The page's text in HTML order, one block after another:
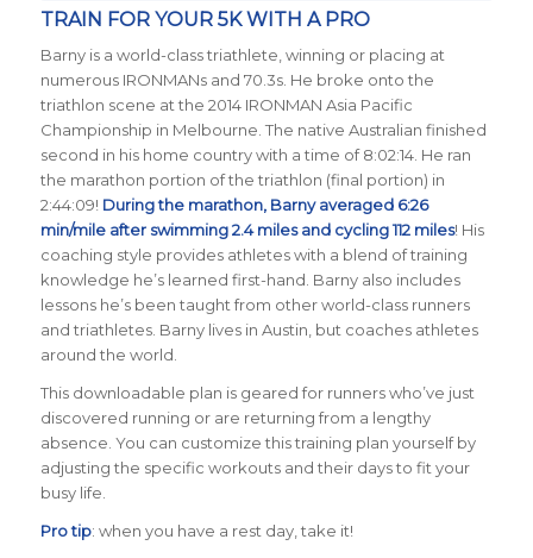
TRAIN FOR YOUR 5K WITH A PRO
Barny is a world-class triathlete, winning or placing at
numerous IRONMANs and 70.3s. He broke onto the
triathlon scene at the 2014 IRONMAN Asia Pacific
Championship in Melbourne. The native Australian finished
second in his home country with a time of 8:02:14. He ran
the marathon portion of the triathlon (final portion) in
2:44:09! During the marathon, Barny averaged 6:26
min/mile after swimming 2.4 miles and cycling 112 miles! His
coaching style provides athletes with a blend of training
knowledge he’s learned first-hand. Barny also includes
lessons he’s been taught from other world-class runners
and triathletes. Barny lives in Austin, but coaches athletes
around the world.
This downloadable plan is geared for runners who’ve just
discovered running or are returning from a lengthy
absence. You can customize this training plan yourself by
adjusting the specific workouts and their days to fit your
busy life.
Pro tip: when you have a rest day, take it!